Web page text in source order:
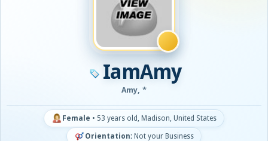
IamAmy
Amy, *
Female • 53 years old, Madison, United States
Orientation: Not your Business